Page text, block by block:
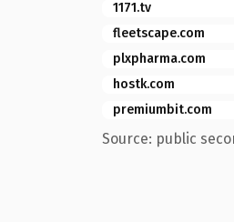
1171.tv
fleetscape.com
plxpharma.com
hostk.com
premiumbit.com
Source: public